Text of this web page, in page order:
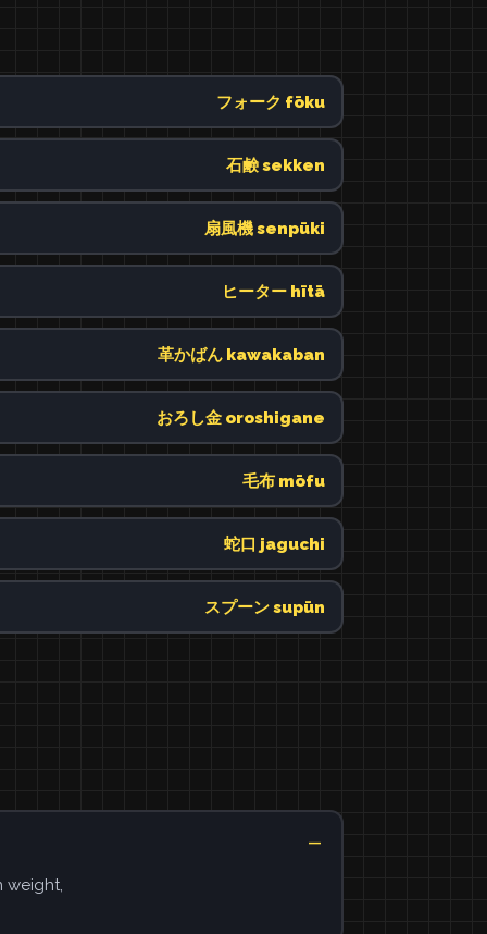
フォーク fōku
石鹸 sekken
扇風機 senpūki
ヒーター hītā
革かばん kawakaban
おろし金 oroshigane
毛布 mōfu
蛇口 jaguchi
スプーン supūn
weight,